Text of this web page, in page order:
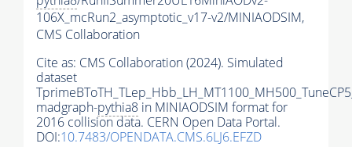
106X_mcRun2_asymptotic_v17-v2/MINIAODSIM,
CMS Collaboration
Cite as: CMS Collaboration (2024). Simulated
dataset
madgraph-pythia8 in MINIAODSIM format for
2016 collision data. CERN Open Data Portal.
DOI:10.7483/OPENDATA.CMS.6LJ6.EFZD